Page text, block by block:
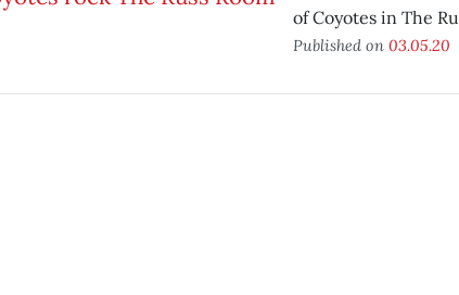
of Coyotes in The
Published on 03.05.20